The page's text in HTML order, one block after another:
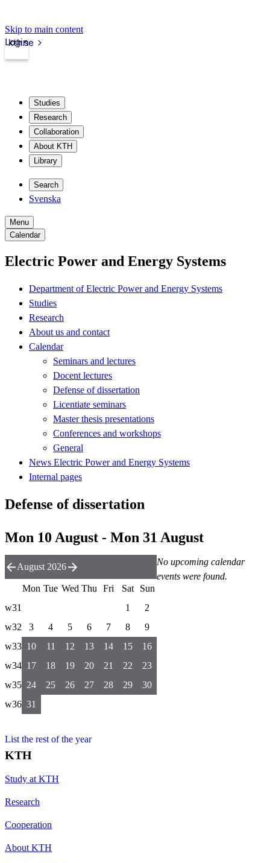
Skip to main content
kth.se
Login
Studies
Research
Collaboration
About KTH
Library
Search
Svenska
Menu
Calendar
Electric Power and Energy Systems
Department of Electric Power and Energy Systems
Studies
Research
About us and contact
Calendar
Seminars and lectures
Docent lectures
Defense of dissertation
Licentiate seminars
Master thesis presentations
Conferences and workshops
General
News Electric Power and Energy Systems
Internal pages
Defense of dissertation
Mon 10 August - Mon 31 August
No upcoming calendar
events were found.
August 2026
Mon Tue Wed Thu Fri Sat
Sun
w31
1
2
w32
3 4 5 6 7 8
9
w33 10 11 12 13 14 15
16
w34 17 18 19 20 21 22
23
w35 24 25 26 27 28 29
30
w36 31
List the rest of the year
KTH
Study at KTH
Research
Cooperation
About KTH